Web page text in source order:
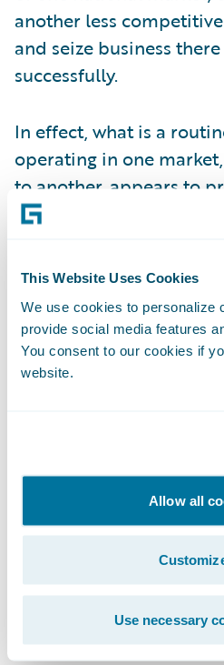
This Website Uses Cookies
We use cookies to personalize
provide social media features
You consent to our cookies if
website.
Allow all
Use necessary
another less
and seize business
successfully.
In effect, what is a
operating in one
to another, appears to
advantage that knocks
This is a factor of how
to be very parochial in
Europe. Tradition and
strengths, but insurers
the case among larger,
acquiring local
part of an international
operations tend to
viewpoint on what they